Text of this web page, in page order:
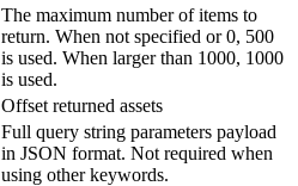
The maximum number of items to
return. When not specified or 0, 500
is used. When larger than 1000, 1000
is used.
Offset returned assets
Full query string parameters payload
in JSON format. Not required when
using other keywords.